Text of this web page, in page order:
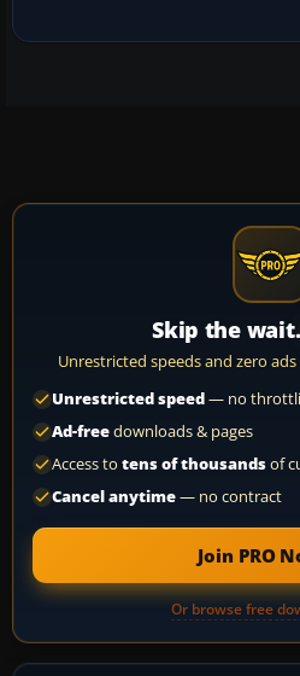
Skip the wait.
Unrestricted speeds and zero
Unrestricted speed— no
Ad-freedownloads & pages
Access to tens of thousandsof
Cancel anytime— no contract
Join PRO
Or browse free